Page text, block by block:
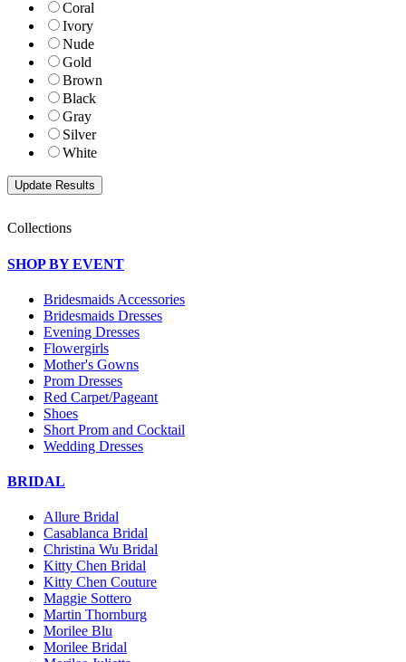
Coral
Ivory
Nude
Gold
Brown
Black
Gray
Silver
White
Collections
SHOP BY EVENT
Bridesmaids Accessories
Bridesmaids Dresses
Evening Dresses
Flowergirls
Mother's Gowns
Prom Dresses
Red Carpet/Pageant
Shoes
Short Prom and Cocktail
Wedding Dresses
BRIDAL
Allure Bridal
Casablanca Bridal
Christina Wu Bridal
Kitty Chen Bridal
Kitty Chen Couture
Maggie Sottero
Martin Thornburg
Morilee Blu
Morilee Bridal